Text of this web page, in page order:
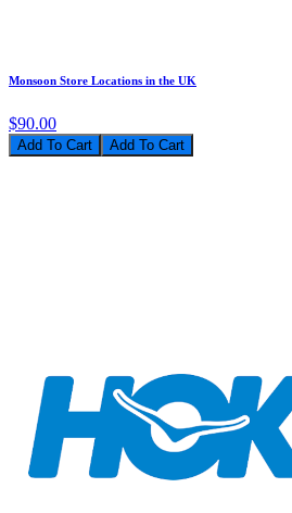
Monsoon Store Locations in the UK
$90.00
Add To Cart